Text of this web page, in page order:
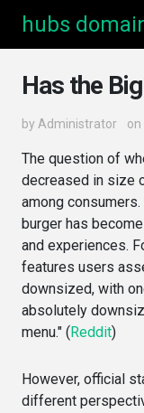
hubs
Has the
by Administrator on
The question of
decreased in size
among
burger has
and experiences.
features users
downsized, with
absolutely
menu." (Reddit)
However, official
different